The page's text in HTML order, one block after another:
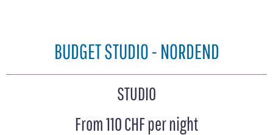
BUDGET STUDIO - NORDEND
STUDIO
From 110 CHF per night